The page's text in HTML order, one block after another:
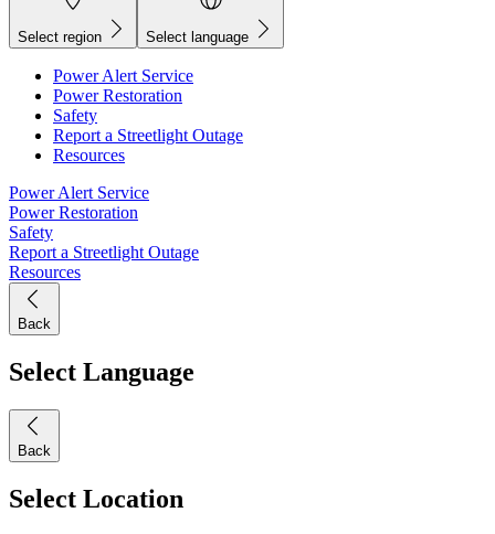
Select region Select language
Power Alert Service
Power Restoration
Safety
Report a Streetlight Outage
Resources
Power Alert Service
Power Restoration
Safety
Report a Streetlight Outage
Resources
Back
Select Language
Back
Select Location